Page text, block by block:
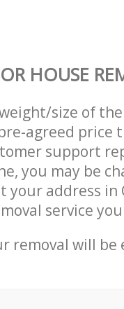
HOUSE
size of
agreed price
support
you may be
your address in
service
removal will